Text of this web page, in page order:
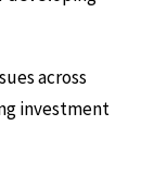
across
investment